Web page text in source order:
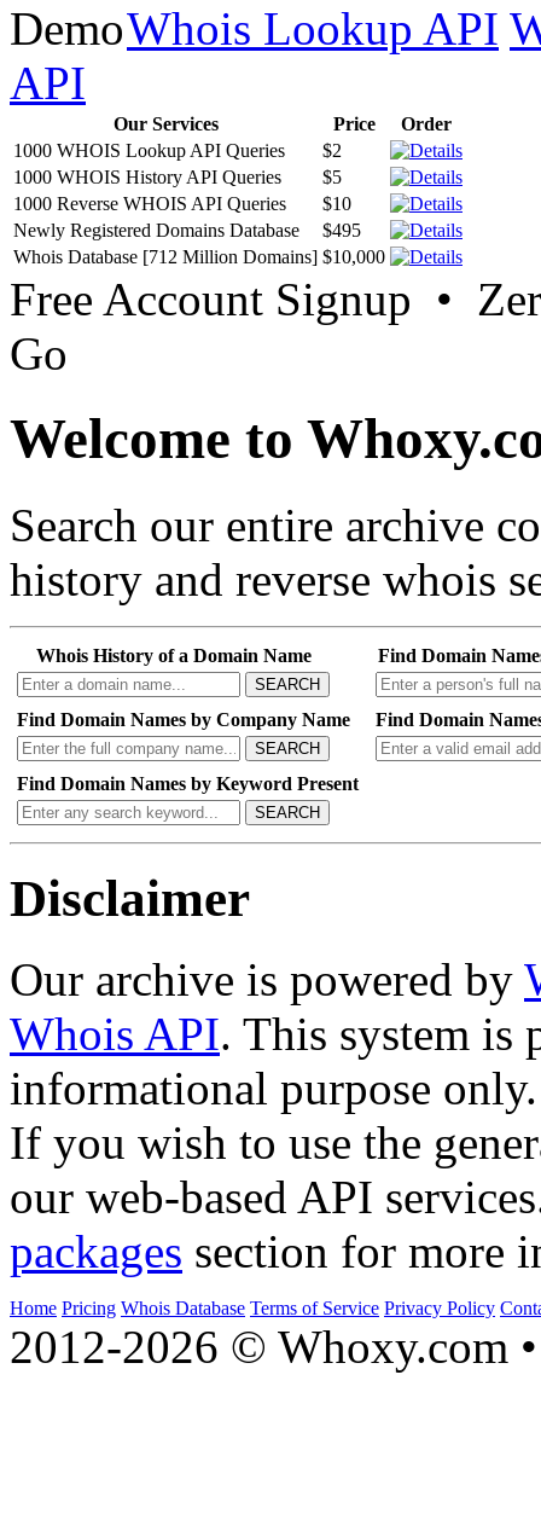
Whois Lookup API
API
Our Services Price
Order
1000 WHOIS Lookup API Queries
$2
1000 WHOIS History API Queries
$5
1000 Reverse WHOIS API Queries
$10
Newly Registered Domains Database
$495
Whois Database [712 Million Domains] $10,000
Free Account Signup •
Go
Welcome to
Search our entire archive
history and reverse whois
Whois History of a Domain Name
SEARCH
Find Domain
Find Domain Names by Company Name
SEARCH
Find Domain
Find Domain Names by Keyword Present
SEARCH
Disclaimer
Our archive is powered by
Whois API. This system is
informational purpose only.
If you wish to use the
our web-based API
packages section for more
Home Pricing Whois Database Terms of Service Privacy Policy
2012-2026 © Whoxy.com